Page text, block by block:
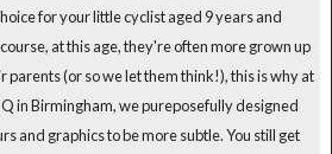
for your little cyclist aged 9 years and
at this age, they're often more grown up
parents (or so we let them think!), this is why at
in Birmingham, we pureposefully designed
and graphics to be more subtle. You still get